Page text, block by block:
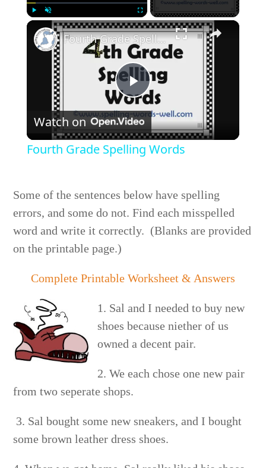
Unmute Fullscreen ×
Play
Video
Fourth Grade Spelling Words
Watch on
Fourth Grade Spelling Words
Some of the sentences below have spelling
errors, and some do not. Find each misspelled
word and write it correctly. (Blanks are provided
on the printable page.)
Complete Printable Worksheet & Answers
1. Sal and I needed to buy new
shoes because niether of us
owned a decent pair.
2. We each chose one new pair
from two seperate shops.
3. Sal bought some new sneakers, and I bought
some brown leather dress shoes.